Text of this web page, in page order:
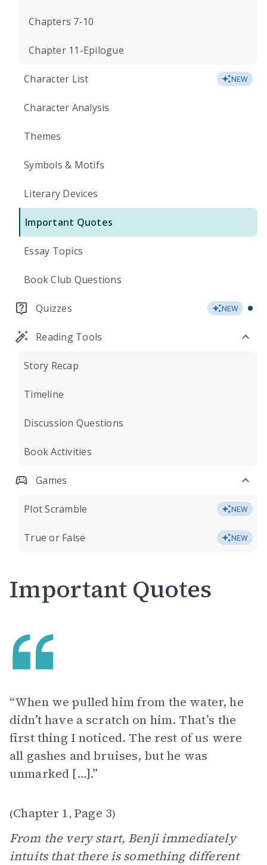
Chapters 7-10
Chapter 11-Epilogue
Character List NEW
Character Analysis
Themes
Symbols & Motifs
Literary Devices
Important Quotes
Essay Topics
Book Club Questions
Quizzes NEW
Reading Tools
Story Recap
Timeline
Discussion Questions
Book Activities
Games
Plot Scramble NEW
True or False NEW
Important Quotes
“When we pulled him from the water, he
didn’t have a scratch on him. That’s the
first thing I noticed. The rest of us were
all gashes and bruises, but he was
unmarked […].”
(Chapter 1, Page 3)
From the very start, Benji immediately
intuits that there is something different